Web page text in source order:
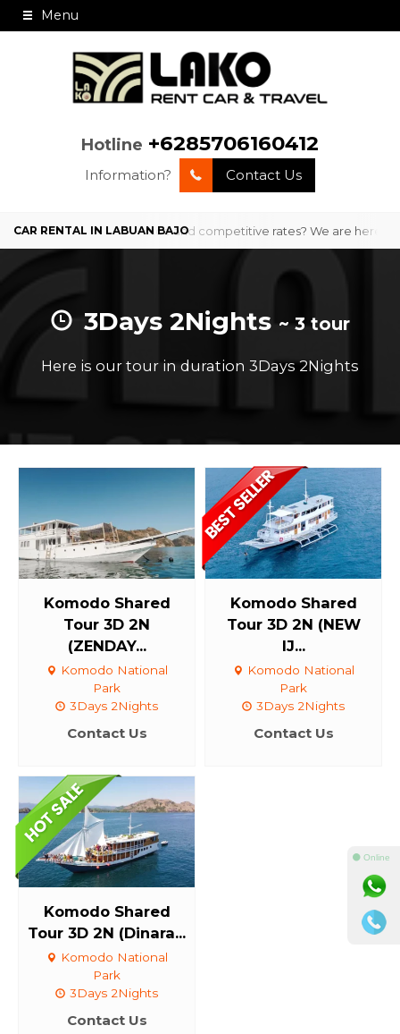
Menu
Hotline +6285706160412
Information? Contact Us
with professional service and competitive rates? We are here
3Days 2Nights ~ 3 tour
Here is our tour in duration 3Days 2Nights
Komodo Shared
Tour 3D 2N
(ZENDAY...
Komodo National
Park
3Days 2Nights
Contact Us
Komodo Shared
Tour 3D 2N (NEW
IJ...
Komodo National
Park
3Days 2Nights
Contact Us
Komodo Shared
Tour 3D 2N (Dinara...
Komodo National
Park
3Days 2Nights
Contact Us
⚫ Online